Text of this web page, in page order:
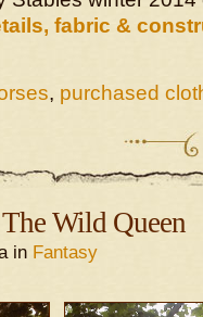
fabric &
, purchased
Wild Queen
in Fantasy